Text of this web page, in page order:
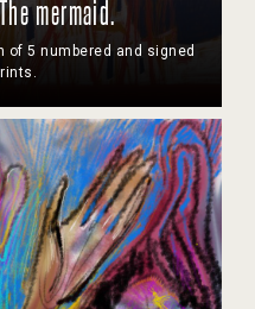
mermaid.
of 5 numbered and signed